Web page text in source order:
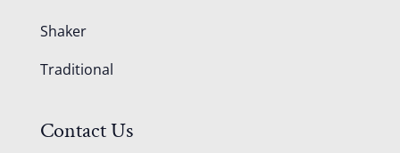
Shaker
Traditional
Contact Us